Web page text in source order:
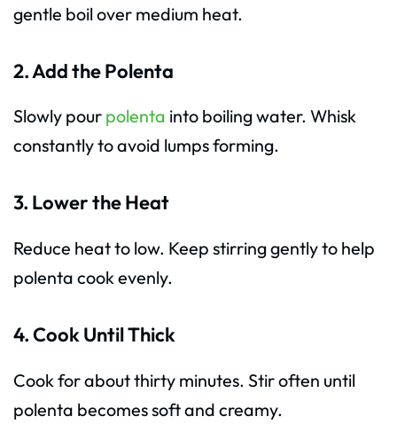
gentle boil over medium heat.
2. Add the Polenta
Slowly pour polenta into boiling water. Whisk
constantly to avoid lumps forming.
3. Lower the Heat
Reduce heat to low. Keep stirring gently to help
polenta cook evenly.
4. Cook Until Thick
Cook for about thirty minutes. Stir often until
polenta becomes soft and creamy.